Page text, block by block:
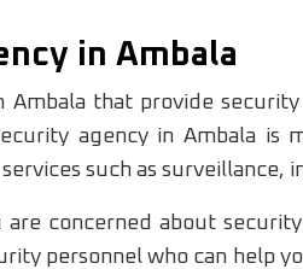
in Ambala
Ambala that provide
agency in Ambala is
such as surveillance,
concerned about
personnel who can help